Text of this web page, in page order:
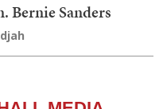
Bernie Sanders